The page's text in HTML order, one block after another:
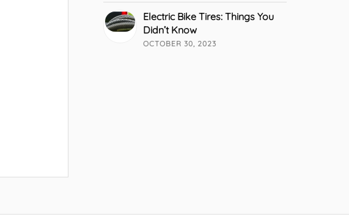
Electric Bike Tires: Things You
Didn’t Know
OCTOBER 30, 2023